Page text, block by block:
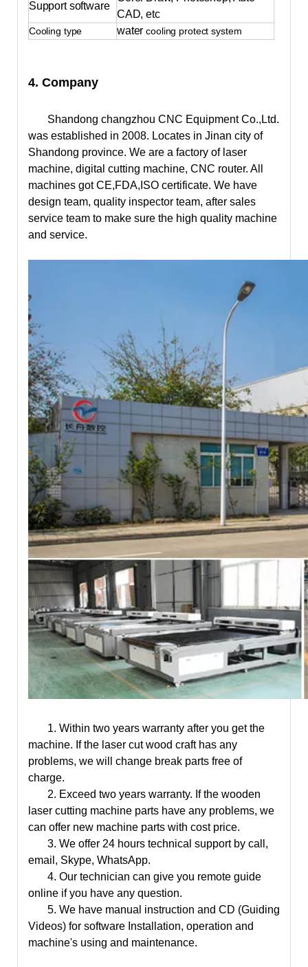
Support software
CAD, etc
Cooling type watercooling protect system
4. Company
Shandong changzhou CNC Equipment Co.,Ltd.
was established in 2008. Locates in Jinan city of
Shandong province. We are a factory of laser
machine, digital cutting machine, CNC router. All
machines got CE,FDA,ISO certificate. We have
design team, quality inspector team, after sales
service team to make sure the high quality machine
and service.
1. Within two years warranty after you get the
machine. If the laser cut wood crafthas any
problems, we will change break parts free of
charge.
2. Exceed two years warranty. If the wooden
laser cutting machine parts have any problems, we
can offer new machine parts with cost price.
3. We offer 24 hours technical support by call,
email, Skype, WhatsApp.
4. Our technician can give you remote guide
online if you have any question.
5. We have manual instruction and CD (Guiding
Videos) for software Installation, operation and
machine's using and maintenance.